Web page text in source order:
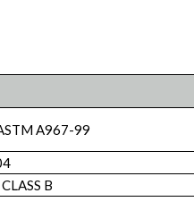
A967-99
B